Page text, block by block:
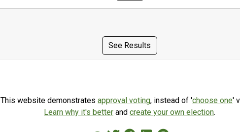
See Results
This website demonstrates approval voting, instead of 'choose one'
Learn why it's better and create your own election.